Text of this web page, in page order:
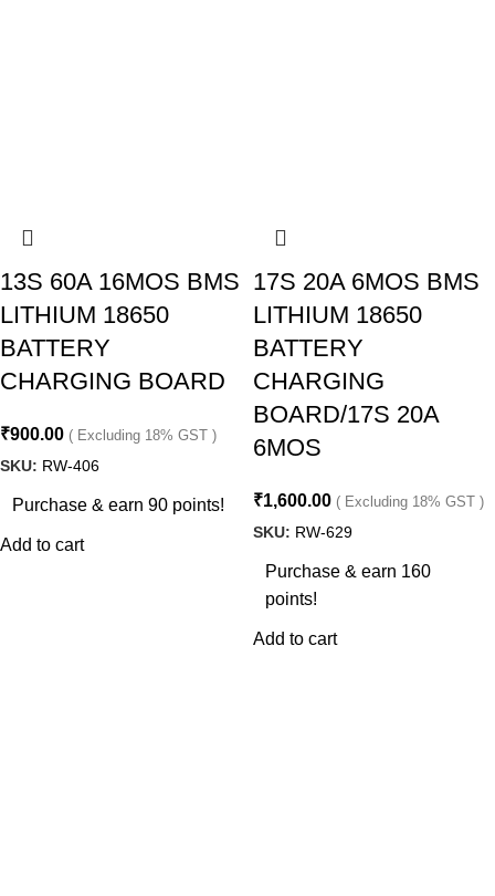
13S 60A 16MOS BMS
LITHIUM 18650
BATTERY
CHARGING BOARD
₹900.00 ( Excluding 18% GST )
SKU: RW-406
Purchase & earn 90 points!
Add to cart
17S 20A 6MOS BMS
LITHIUM 18650
BATTERY
CHARGING
BOARD/17S 20A
6MOS
₹1,600.00 ( Excluding 18% GST )
SKU: RW-629
Purchase & earn 160
points!
Add to cart